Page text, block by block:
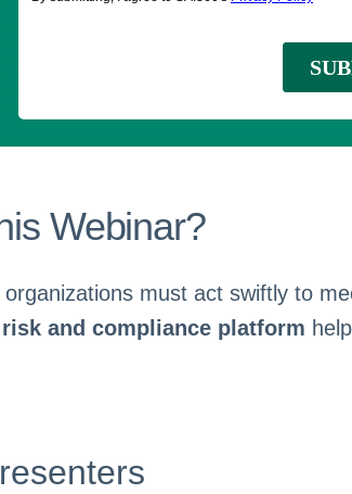
Webinar?
must act swiftly to
risk and compliance platform